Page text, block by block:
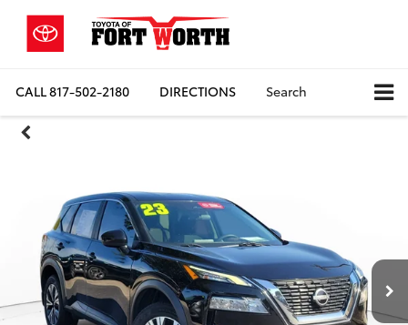
CALL817-502-2180 DIRECTIONS Search